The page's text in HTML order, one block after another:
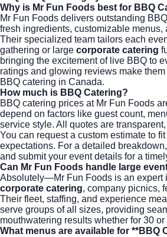
Why is Mr Fun Foods best for BBQ
Mr Fun Foods delivers outstanding
fresh ingredients, customizable menus,
Their specialized team tailors each
gathering or large corporate catering
bringing the excitement of live BBQ to
ratings and glowing reviews make
BBQ catering in Canada.
How much is BBQ Catering?
BBQ catering prices at Mr Fun Foods
depend on factors like guest count,
service style. All quotes are
You can request a custom estimate to
expectations. For a detailed
and submit your event details for a
Can Mr Fun Foods handle large
Absolutely—Mr Fun Foods is an expert
corporate catering, company picnics,
Their fleet, staffing, and experience
serve groups of all sizes, providing
mouthwatering results whether for 30 or
What menus are available for **BBQ